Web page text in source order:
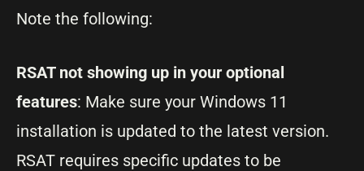
Note the following:
RSAT not showing up in your optional
features: Make sure your Windows 11
installation is updated to the latest version.
RSAT requires specific updates to be